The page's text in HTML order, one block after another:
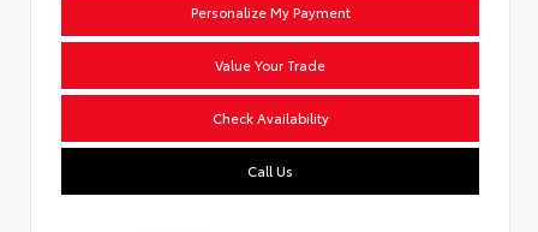
Personalize My Payment
Value Your Trade
Check Availability
Call Us